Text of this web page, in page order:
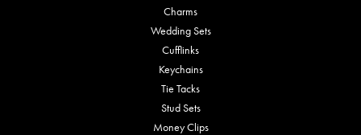
Charms
Wedding Sets
Cufflinks
Keychains
Tie Tacks
Stud Sets
Money Clips